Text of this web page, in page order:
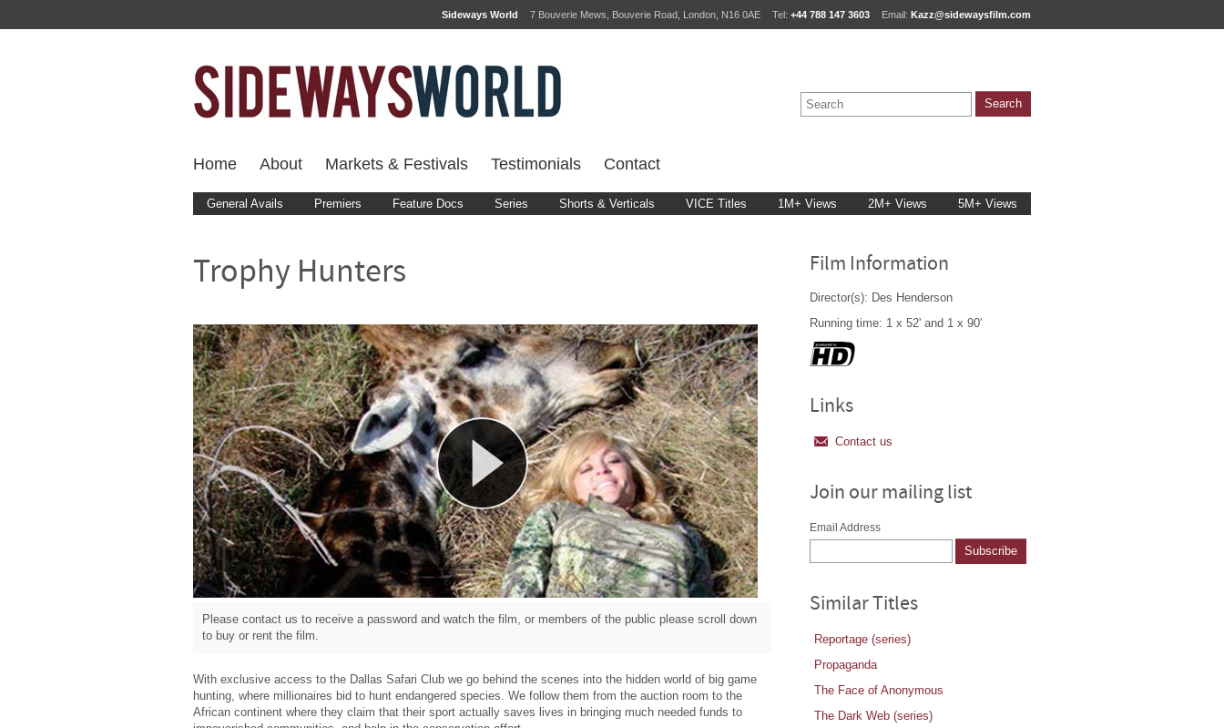
Sideways World 7 Bouverie Mews, Bouverie Road, London, N16 0AE Tel: +44 788 147 3603 Email: Kazz@sidewaysfilm.com
Home About Markets & Festivals Testimonials Contact
General Avails Premiers Feature Docs Series Shorts & Verticals VICE Titles 1M+ Views 2M+ Views 5M+ Views
Trophy Hunters
Please contact us to receive a password and watch the film, or members of the public please scroll down
to buy or rent the film.
With exclusive access to the Dallas Safari Club we go behind the scenes into the hidden world of big game
hunting, where millionaires bid to hunt endangered species. We follow them from the auction room to the
African continent where they claim that their sport actually saves lives in bringing much needed funds to
Film Information
Director(s): Des Henderson
Running time: 1 x 52' and 1 x 90'
Links
Contact us
Join our mailing list
Email Address
Similar Titles
Reportage (series)
Propaganda
The Face of Anonymous
The Dark Web (series)